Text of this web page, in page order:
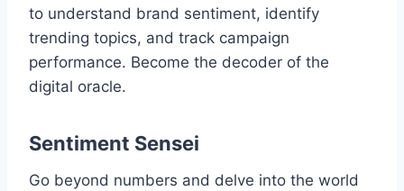
to understand brand sentiment, identify
trending topics, and track campaign
performance. Become the decoder of the
digital oracle.
Sentiment Sensei
Go beyond numbers and delve into the world